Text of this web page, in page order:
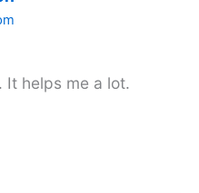
It helps me a lot.